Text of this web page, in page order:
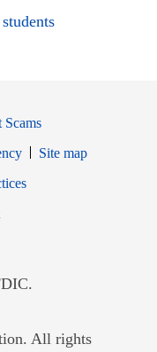
Scams
Site map
Opens in new window
window
All rights